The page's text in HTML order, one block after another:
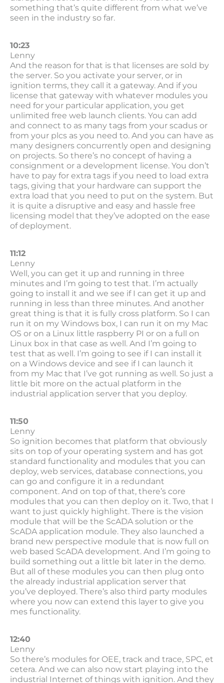
something that’s quite different from what we’ve
seen in the industry so far.
10:23
Lenny
And the reason for that is that licenses are sold by
the server. So you activate your server, or in
ignition terms, they call it a gateway. And if you
license that gateway with whatever modules you
need for your particular application, you get
unlimited free web launch clients. You can add
and connect to as many tags from your scadus or
from your plcs as you need to. And you can have as
many designers concurrently open and designing
on projects. So there’s no concept of having a
consignment or a development license. You don’t
have to pay for extra tags if you need to load extra
tags, giving that your hardware can support the
extra load that you need to put on the system. But
it is quite a disruptive and easy and hassle free
licensing model that they’ve adopted on the ease
of deployment.
11:12
Lenny
Well, you can get it up and running in three
minutes and I’m going to test that. I’m actually
going to install it and we see if I can get it up and
running in less than three minutes. And another
great thing is that it is fully cross platform. So I can
run it on my Windows box, I can run it on my Mac
OS or on a Linux little raspberry PI or on a full on
Linux box in that case as well. And I’m going to
test that as well. I’m going to see if I can install it
on a Windows device and see if I can launch it
from my Mac that I’ve got running as well. So just a
little bit more on the actual platform in the
industrial application server that you deploy.
11:50
Lenny
So ignition becomes that platform that obviously
sits on top of your operating system and has got
standard functionality and modules that you can
deploy, web services, database connections, you
can go and configure it in a redundant
component. And on top of that, there’s core
modules that you can then deploy on it. Two, that I
want to just quickly highlight. There is the vision
module that will be the ScADA solution or the
ScADA application module. They also launched a
brand new perspective module that is now full on
web based ScADA development. And I’m going to
build something out a little bit later in the demo.
But all of these modules you can then plug onto
the already industrial application server that
you’ve deployed. There’s also third party modules
where you now can extend this layer to give you
mes functionality.
12:40
Lenny
So there’s modules for OEE, track and trace, SPC, et
cetera. And we can also now start playing into the
industrial Internet of things with ignition. And they